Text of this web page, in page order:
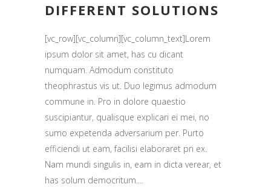
DIFFERENT SOLUTIONS
[vc_row][vc_column][vc_column_text]Lorem
ipsum dolor sit amet, has cu dicant
numquam. Admodum constituto
theophrastus vis ut. Duo legimus admodum
commune in. Pro in dolore quaestio
suscipiantur, qualisque explicari ei mei, no
sumo expetenda adversarium per. Purto
efficiendi ut eam, facilisi elaboraret pri ex.
Nam mundi singulis in, eam in dicta verear, et
has solum democritum....